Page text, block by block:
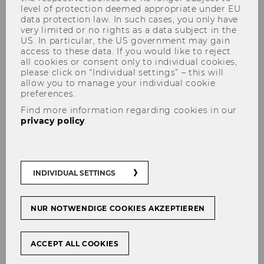
Prof. PD Harald Amberger, PhD
level of protection deemed appropriate under EU
data protection law. In such cases, you only have
very limited or no rights as a data subject in the
US. In particular, the US government may gain
access to these data. If you would like to reject
all cookies or consent only to individual cookies,
please click on “Individual settings” – this will
allow you to manage your individual cookie
preferences.
Find more information regarding cookies in our
privacy policy.
INDIVIDUAL SETTINGS
NUR NOTWENDIGE COOKIES AKZEPTIEREN
ACCEPT ALL COOKIES